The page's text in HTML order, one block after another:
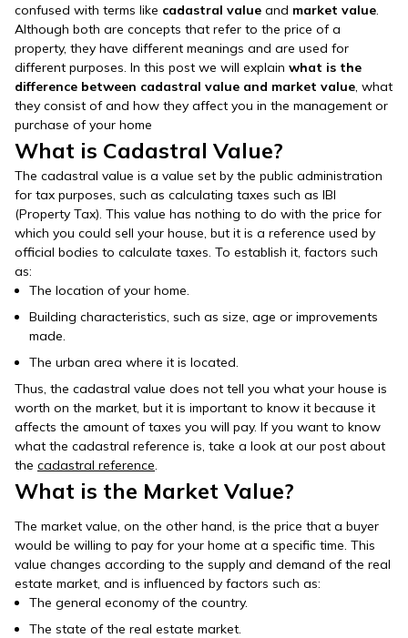
confused with terms like cadastral value and market value.
Although both are concepts that refer to the price of a
property, they have different meanings and are used for
different purposes. In this post we will explain what is the
difference between cadastral value and market value, what
they consist of and how they affect you in the management or
purchase of your home
What is Cadastral Value?
The cadastral value is a value set by the public administration
for tax purposes, such as calculating taxes such as IBI
(Property Tax). This value has nothing to do with the price for
which you could sell your house, but it is a reference used by
official bodies to calculate taxes. To establish it, factors such
as:
The location of your home.
Building characteristics, such as size, age or improvements
made.
The urban area where it is located.
Thus, the cadastral value does not tell you what your house is
worth on the market, but it is important to know it because it
affects the amount of taxes you will pay. If you want to know
what the cadastral reference is, take a look at our post about
the cadastral reference.
What is the Market Value?
The market value, on the other hand, is the price that a buyer
would be willing to pay for your home at a specific time. This
value changes according to the supply and demand of the real
estate market, and is influenced by factors such as:
The general economy of the country.
The state of the real estate market.